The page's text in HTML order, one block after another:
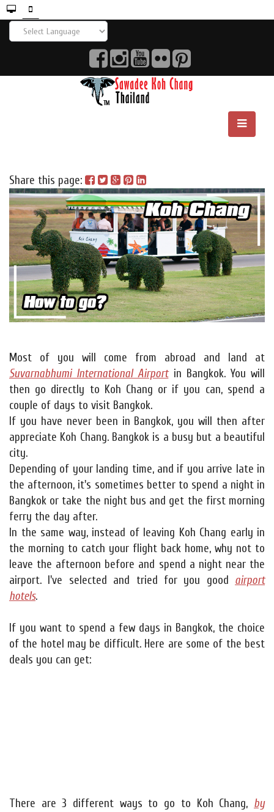
Share this page:
Most of you will come from abroad and land at
Suvarnabhumi International Airportin Bangkok. You will
then go directly to Koh Chang or if you can, spend a
couple of days to visit Bangkok.
If you have never been in Bangkok, you will then after
appreciate Koh Chang. Bangkok is a busy but a beautiful
city.
Depending of your landing time, and if you arrive late in
the afternoon, it's sometimes better to spend a night in
Bangkok or take the night bus and get the first morning
ferry the day after.
In the same way, instead of leaving Koh Chang early in
the morning to catch your flight back home, why not to
leave the afternoon before and spend a night near the
airport. I've selected and tried for you good airport
hotels.
If you want to spend a few days in Bangkok, the choice
of the hotel may be difficult. Here are some of the best
deals you can get:
There are 3 different ways to go to Koh Chang, by